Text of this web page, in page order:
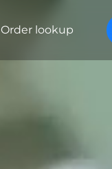
Order lookup